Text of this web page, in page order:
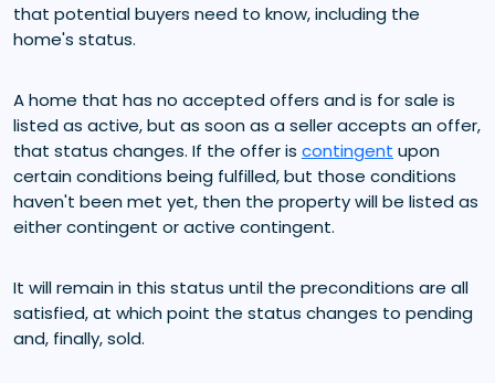
that potential buyers need to know, including the
home's status.
A home that has no accepted offers and is for sale is
listed as active, but as soon as a seller accepts an offer,
that status changes. If the offer is contingent upon
certain conditions being fulfilled, but those conditions
haven't been met yet, then the property will be listed as
either contingent or active contingent.
It will remain in this status until the preconditions are all
satisfied, at which point the status changes to pending
and, finally, sold.